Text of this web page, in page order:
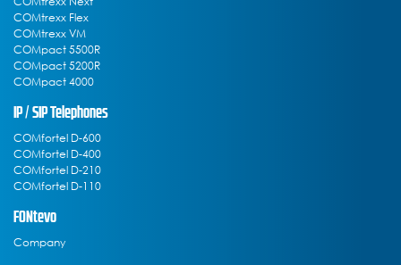
COMtrexx Flex
COMtrexx VM
COMpact 5500R
COMpact 5200R
COMpact 4000
IP / SIP Telephones
COMfortel D-600
COMfortel D-400
COMfortel D-210
COMfortel D-110
FONtevo
Company